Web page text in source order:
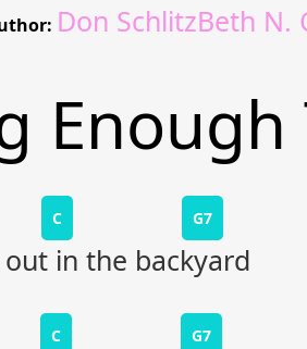
Don SchlitzBeth N.
Enough
C G7
out in the backyard
C G7